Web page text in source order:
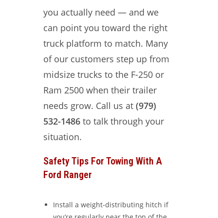
you actually need — and we
can point you toward the right
truck platform to match. Many
of our customers step up from
midsize trucks to the F-250 or
Ram 2500 when their trailer
needs grow. Call us at (979)
532-1486 to talk through your
situation.
Safety Tips For Towing With A
Ford Ranger
Install a weight-distributing hitch if